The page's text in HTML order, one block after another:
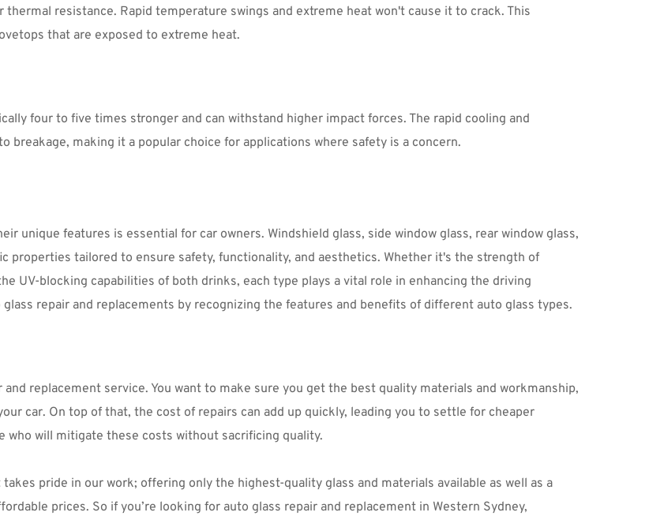
resistance. Rapid temperature swings and extreme heat won't cause it to crack. This
that are exposed to extreme heat.
four to five times stronger and can withstand higher impact forces. The rapid cooling and
making it a popular choice for applications where safety is a concern.
unique features is essential for car owners. Windshield glass, side window glass, rear window glass,
properties tailored to ensure safety, functionality, and aesthetics. Whether it's the strength of
UV-blocking capabilities of both drinks, each type plays a vital role in enhancing the driving
repair and replacements by recognizing the features and benefits of different auto glass types.
replacement service. You want to make sure you get the best quality materials and workmanship,
car. On top of that, the cost of repairs can add up quickly, leading you to settle for cheaper
who will mitigate these costs without sacrificing quality.
pride in our work; offering only the highest-quality glass and materials available as well as a